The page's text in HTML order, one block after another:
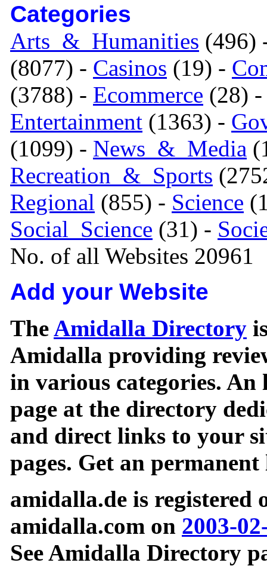
Categories
Arts_&_Humanities (496)
(8077) - Casinos (19) -
(3788) - Ecommerce (28)
Entertainment (1363) -
(1099) - News_&_Media
Recreation_&_Sports
Regional (855) - Science
Social_Science (31) -
No. of all Websites 20961
Add your Website
TheAmidalla Directory
Amidalla providing
in various categories.
page at the directory
and direct links to your
pages. Get an
amidalla.de is registered
amidalla.com on 2003-
See Amidalla Directory